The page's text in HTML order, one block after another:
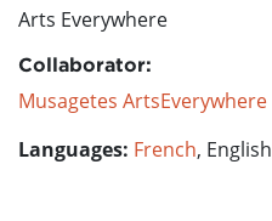
Arts Everywhere
Collaborator:
Musagetes ArtsEverywhere
Languages: French, English